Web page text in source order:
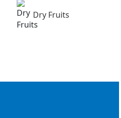
Dry Fruits